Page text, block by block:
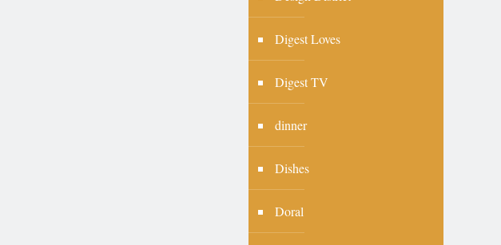
Digest Loves
Digest TV
dinner
Dishes
Doral